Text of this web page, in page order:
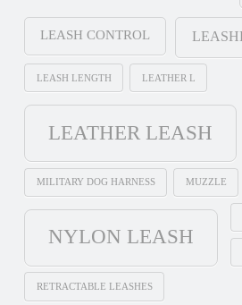
LEASH CONTROL
LEASH LENGTH LEATHER L
LEATHER LEASH
MILITARY DOG HARNESS MUZZLE
NYLON LEASH
RETRACTABLE LEASHES